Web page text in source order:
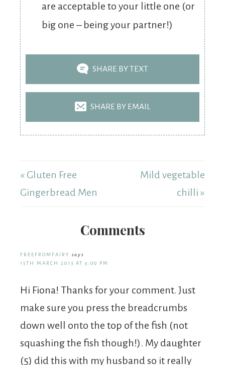
are acceptable to your little one (or
big one – being your partner!)
SHARE BY TEXT
SHARE BY EMAIL
« Gluten Free
Gingerbread Men
Mild vegetable
chilli »
Comments
FREEFROMFAIRY
says
15TH MARCH 2013 AT 9:00 PM
Hi Fiona! Thanks for your comment. Just
make sure you press the breadcrumbs
down well onto the top of the fish (not
squashing the fish though!). My daughter
(5) did this with my husband so it really